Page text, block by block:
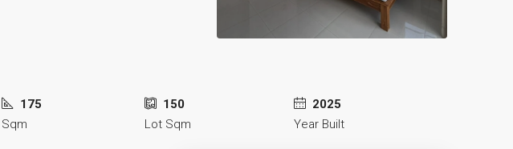
175
Sqm
150
Lot Sqm
2025
Year Built